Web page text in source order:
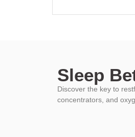
Sleep
Discover the key to
concentrators, and